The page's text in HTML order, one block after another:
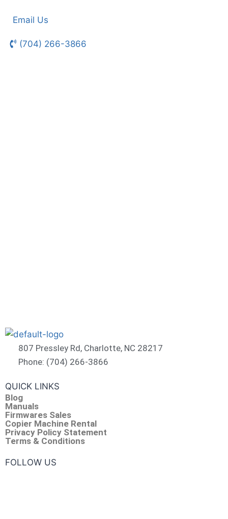
Email Us
(704) 266-3866
807 Pressley Rd, Charlotte, NC 28217
Phone: (704) 266-3866
QUICK LINKS
Blog
Manuals
Firmwares Sales
Copier Machine Rental
Privacy Policy Statement
Terms & Conditions
FOLLOW US